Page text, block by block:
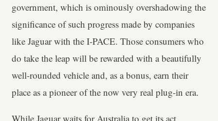
government, which is ominously overshadowing the
significance of such progress made by companies
like Jaguar with the I-PACE. Those consumers who
do take the leap will be rewarded with a beautifully
well-rounded vehicle and, as a bonus, earn their
place as a pioneer of the now very real plug-in era.
While Jaguar waits for Australia to get its act